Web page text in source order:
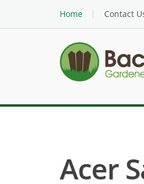
Home
Contact
Acer